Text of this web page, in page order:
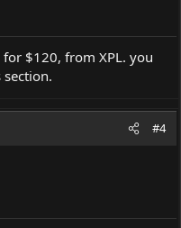
$120, from XPL. you
#4